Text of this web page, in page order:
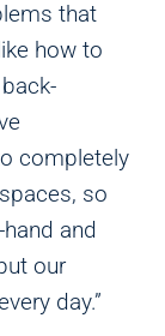
that
how to
completely
so
and
our
day.”